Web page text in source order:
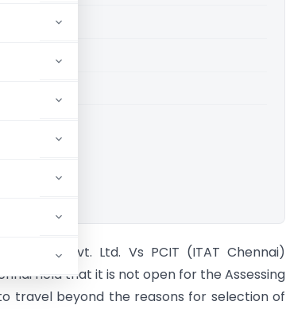
members
members
Autoind Pvt. Ltd. Vs PCIT (ITAT Chennai)
held that it is not open for the Assessing
travel beyond the reasons for selection of